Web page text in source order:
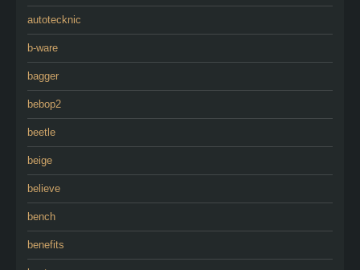
autotecknic
b-ware
bagger
bebop2
beetle
beige
believe
bench
benefits